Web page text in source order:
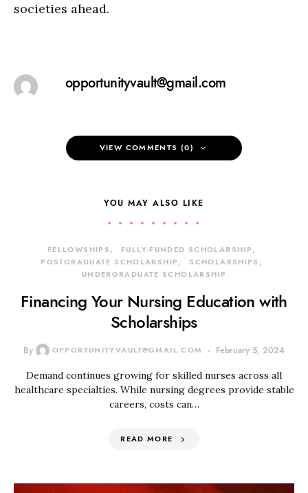
societies ahead.
opportunityvault@gmail.com
VIEW COMMENTS (0)
YOU MAY ALSO LIKE
FELLOWSHIPS
FULLY-FUNDED SCHOLARSHIP
POSTGRADUATE SCHOLARSHIP
SCHOLARSHIPS
UNDERGRADUATE SCHOLARSHIP
Financing Your Nursing Education with
Scholarships
By OPPORTUNITYVAULT@GMAIL.COM February 5, 2024
Demand continues growing for skilled nurses across all
healthcare specialties. While nursing degrees provide stable
careers, costs can…
READ MORE